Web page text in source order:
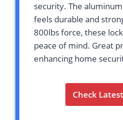
security. The
feels durable and
800lbs force, these
peace of mind. Great
enhancing home
Check